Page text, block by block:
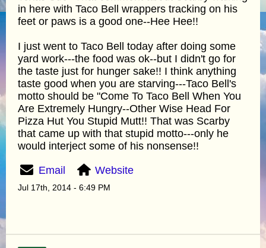
in here with Taco Bell wrappers tracking on his
feet or paws is a good one--Hee Hee!!
I just went to Taco Bell today after doing some
yard work---the food was ok--but I didn't go for
the taste just for hunger sake!! I think anything
taste good when you are starving---Taco Bell's
motto should be "Come To Taco Bell When You
Are Extremely Hungry--Other Wise Head For
Pizza Hut You Stupid Mutt!! That was Scarby
that came up with that stupid motto---only he
would interject some of his nonsense!!
Email Website
Jul 17th, 2014 - 6:49 PM